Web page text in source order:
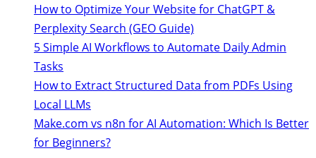
How to Optimize Your Website for ChatGPT &
Perplexity Search (GEO Guide)
5 Simple AI Workflows to Automate Daily Admin
Tasks
How to Extract Structured Data from PDFs Using
Local LLMs
Make.com vs n8n for AI Automation: Which Is Better
for Beginners?